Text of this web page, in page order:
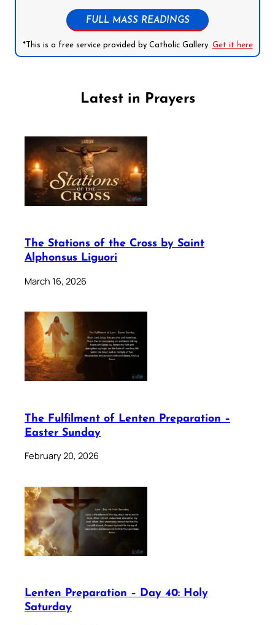
FULL MASS READINGS
*This is a free service provided by Catholic Gallery. Get it here
Latest in Prayers
The Stations of the Cross by Saint
Alphonsus Liguori
March 16, 2026
The Fulfilment of Lenten Preparation –
Easter Sunday
February 20, 2026
Lenten Preparation – Day 40: Holy
Saturday